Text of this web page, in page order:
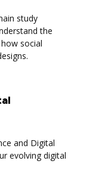
study
the
social
and Digital
evolving digital